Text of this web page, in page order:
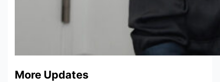
More Updates